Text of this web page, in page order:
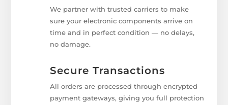
We partner with trusted carriers to make
sure your electronic components arrive on
time and in perfect condition — no delays,
no damage.
Secure Transactions
All orders are processed through encrypted
payment gateways, giving you full protection